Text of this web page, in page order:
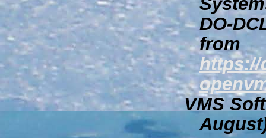
DO-
from
https://
VMS